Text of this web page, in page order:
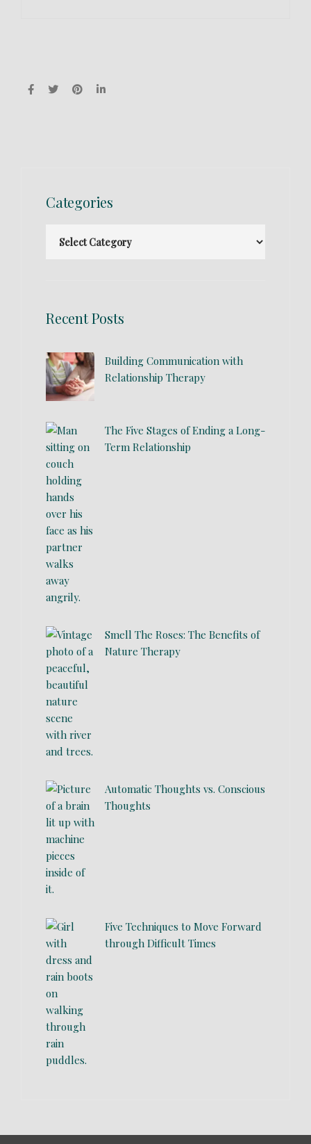
Categories
Recent Posts
Building Communication with
Relationship Therapy
The Five Stages of Ending a Long-
Term Relationship
Smell The Roses: The Benefits of
Nature Therapy
Automatic Thoughts vs. Conscious
Thoughts
Five Techniques to Move Forward
through Difficult Times